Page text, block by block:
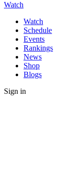
Watch
Watch
Schedule
Events
Rankings
News
Shop
Blogs
Sign in